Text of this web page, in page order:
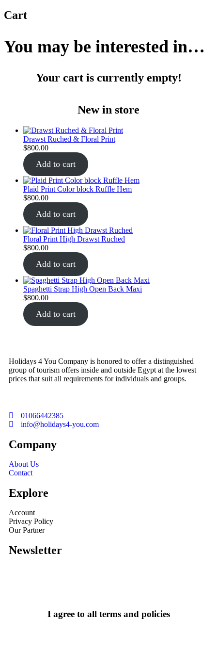
Cart
You may be interested in…
Your cart is currently empty!
New in store
Drawst Ruched & Floral Print
$800.00
Add to cart
Plaid Print Color block Ruffle Hem
$800.00
Add to cart
Floral Print High Drawst Ruched
$800.00
Add to cart
Spaghetti Strap High Open Back Maxi
$800.00
Add to cart
Holidays 4 You Company is honored to offer a distinguished
group of tourism offers inside and outside Egypt at the lowest
prices that suit all requirements for individuals and groups.
01066442385
info@holidays4-you.com
Company
About Us
Contact
Explore
Account
Privacy Policy
Our Partner
Newsletter
I agree to all terms and policies